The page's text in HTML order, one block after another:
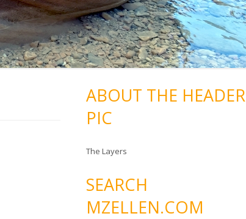
ABOUT THE HEADER
PIC
The Layers
SEARCH
MZELLEN.COM